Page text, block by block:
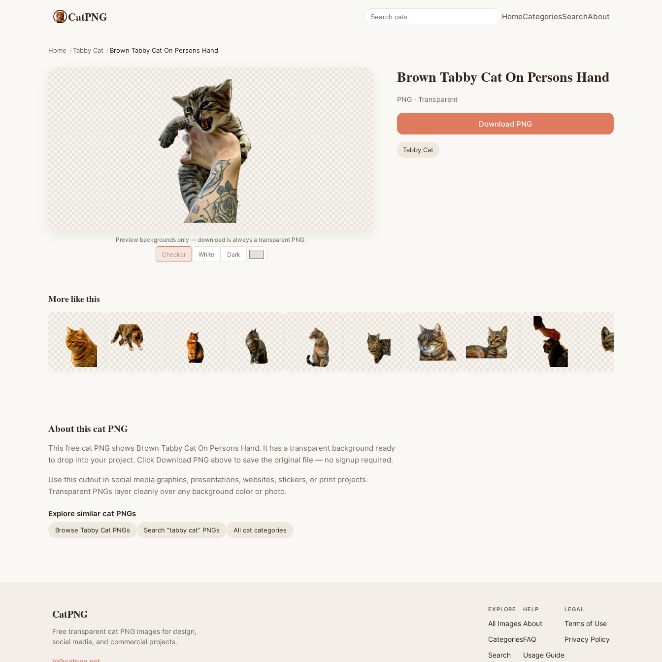
CatPNG
Search
cat
HomeCategoriesSearchAbout
Home /Tabby Cat / Brown Tabby Cat On Persons Hand
Preview backgrounds only — download is always a transparent PNG.
Checker
White Dark
Custom
color
Brown Tabby Cat On Persons Hand
PNG · Transparent
Download PNG
Tabby Cat
More like this
About this cat PNG
This free cat PNG shows Brown Tabby Cat On Persons Hand. It has a transparent background ready
to drop into your project. Click Download PNG above to save the original file — no signup required.
Use this cutout in social media graphics, presentations, websites, stickers, or print projects.
Transparent PNGs layer cleanly over any background color or photo.
Explore similar cat PNGs
Browse Tabby Cat PNGs Search “tabby cat” PNGs All cat categories
CatPNG
Free transparent cat PNG images for design,
social media, and commercial projects.
EXPLORE
All Images
Categories
Search
HELP
About
FAQ
Usage Guide
LEGAL
Terms of Use
Privacy Policy